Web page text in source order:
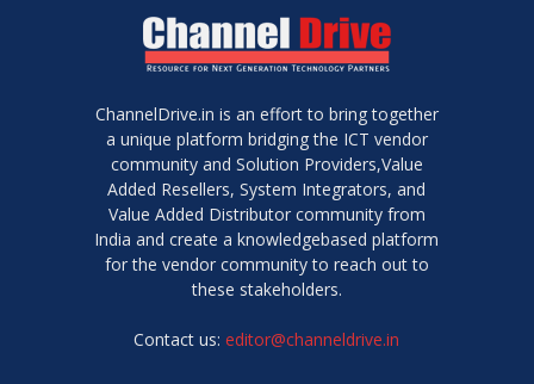
ChannelDrive.in is an effort to bring together
a unique platform bridging the ICT vendor
community and Solution Providers,Value
Added Resellers, System Integrators, and
Value Added Distributor community from
India and create a knowledgebased platform
for the vendor community to reach out to
these stakeholders.
Contact us:editor@channeldrive.in